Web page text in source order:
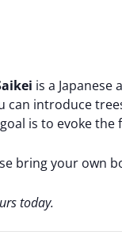
is a
can introduce
is to evoke
bring your own
today.